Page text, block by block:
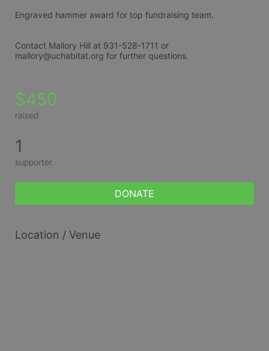
Engraved hammer award for top fundraising team.
Contact Mallory Hill at 931-528-1711 or
mallory@uchabitat.org for further questions.
$450
raised
1
supporter
DONATE
Location / Venue